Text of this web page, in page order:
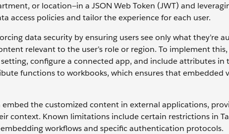
or location—in a JSON Web Token (JWT) and
access policies and tailor the experience for each user.
data security by ensuring users see only what they’re
relevant to the user’s role or region. To implement this,
configure a connected app, and include attributes in
functions to workbooks, which ensures that embedded
the customized content in external applications,
context. Known limitations include certain restrictions in
workflows and specific authentication protocols.